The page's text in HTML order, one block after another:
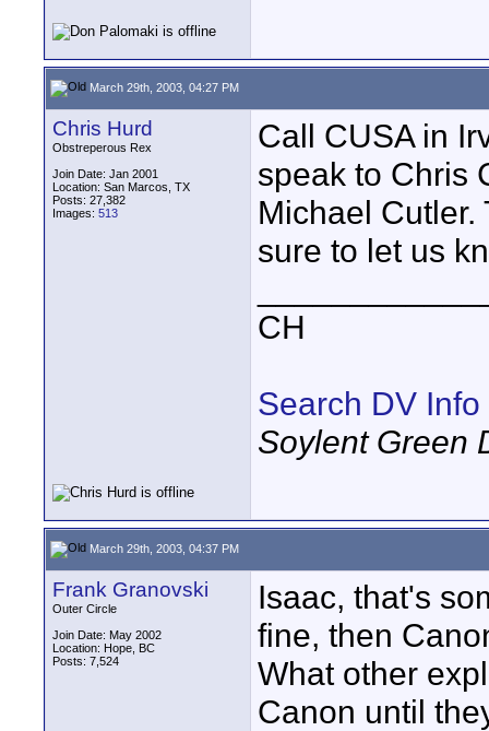
March 29th, 2003, 04:27 PM
Chris Hurd
Obstreperous Rex
Join Date: Jan 2001
Location: San Marcos, TX
Posts: 27,382
Images: 513
Call CUSA in
speak to Chris
Michael
sure to let us
CH
Search DV Info
Soylent Green
March 29th, 2003, 04:37 PM
Frank Granovski
Outer Circle
Join Date: May 2002
Location: Hope, BC
Posts: 7,524
Isaac, that's
fine, then
What other
Canon until